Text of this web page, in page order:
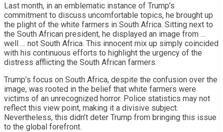
Last month, in an emblematic instance of Trump’s
commitment to discuss uncomfortable topics, he brought up
the plight of the white farmers in South Africa. Sitting next to
the South African president, he displayed an image from …
well … not South Africa. This innocent mix up simply coincided
with his continuous efforts to highlight the urgency of the
distress afflicting the South African farmers.
Trump’s focus on South Africa, despite the confusion over the
image, was rooted in the belief that white farmers were
victims of an unrecognized horror. Police statistics may not
reflect this view point, making it a divisive subject.
Nevertheless, this didn’t deter Trump from bringing this issue
to the global forefront.